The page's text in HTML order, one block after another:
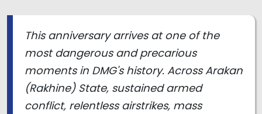
This anniversary arrives at one of the
most dangerous and precarious
moments in DMG's history. Across Arakan
(Rakhine) State, sustained armed
conflict, relentless airstrikes, mass